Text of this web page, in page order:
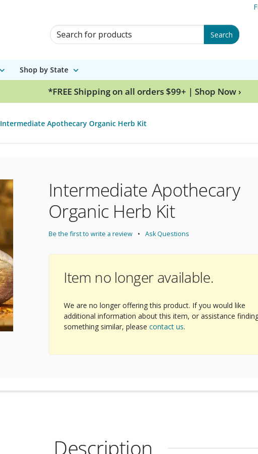
Search for Products Search
Shop by State
*FREE Shipping on all orders $99+ | Shop Now ›
Intermediate Apothecary Organic Herb Kit
Intermediate Apothecary
Organic Herb Kit
Be the first to write a review Ask Questions
Item no longer available.
We are no longer offering this product. If you would like
additional information about this item, or assistance
something similar, please contact us.
Description